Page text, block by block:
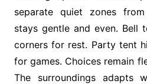
separate quiet zones
stays gentle and even. Bell
corners for rest. Party tent
for games. Choices remain
The surroundings adapts